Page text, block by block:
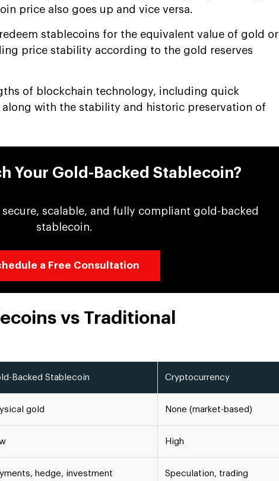
price also goes up and vice versa.
stablecoins for the equivalent value of gold or
price stability according to the gold reserves
of blockchain technology, including quick
with the stability and historic preservation of
Your Gold-Backed Stablecoin?
scalable, and fully compliant gold-backed
stablecoin.
a Free Consultation
vs Traditional
Backed Stablecoin Cryptocurrency
gold None (market-based)
High
hedge, investment Speculation, trading